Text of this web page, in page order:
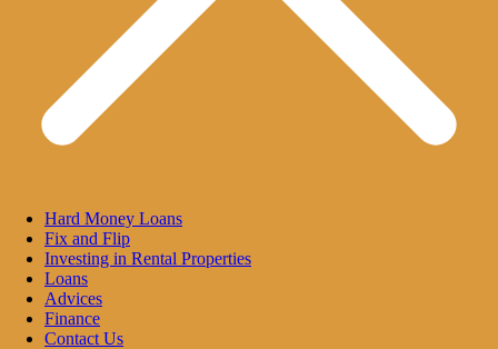
Hard Money Loans
Fix and Flip
Investing in Rental Properties
Loans
Advices
Finance
Contact Us